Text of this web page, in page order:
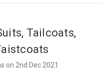
Tailcoats,
on 2nd Dec 2021